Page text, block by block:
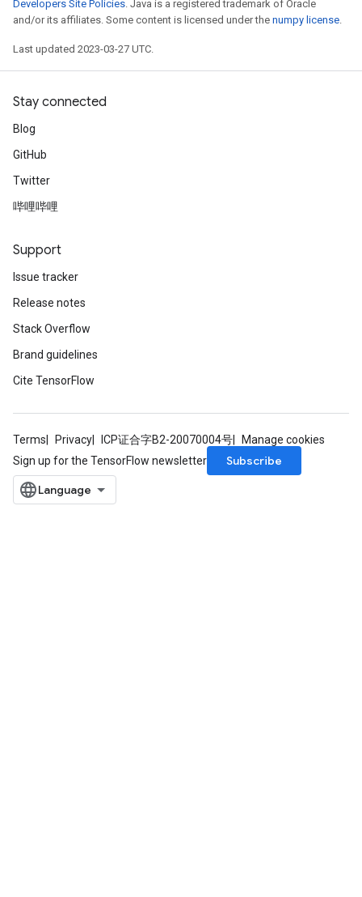
Developers Site Policies. Java is a registered trademark of Oracle
and/or its affiliates. Some content is licensed under the numpy license.
Last updated 2023-03-27 UTC.
Stay connected
Blog
GitHub
Twitter
哔哩哔哩
Support
Issue tracker
Release notes
Stack Overflow
Brand guidelines
Cite TensorFlow
Terms Privacy ICP证合字B2-20070004号
Manage cookies
Sign up for the TensorFlow newsletter
Subscribe